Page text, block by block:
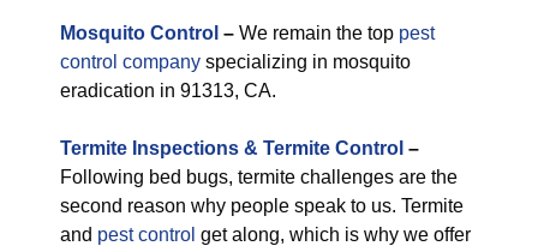
Mosquito Control – We remain the top pest
control company specializing in mosquito
eradication in 91313, CA.
Termite Inspections & Termite Control –
Following bed bugs, termite challenges are the
second reason why people speak to us. Termite
and pest control get along, which is why we offer